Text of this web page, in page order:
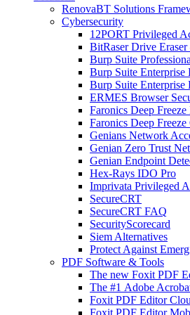
RenovaBT Solutions
Cybersecurity
12PORT Privileged
BitRaser Drive
Burp Suite
Burp Suite Enterprise
Burp Suite Enterprise
ERMES Browser
Faronics Deep Freeze
Faronics Deep Freeze
Genians Network
Genian Zero Trust
Genian Endpoint
Hex-Rays IDO Pro
Imprivata Privileged
SecureCRT
SecureCRT FAQ
SecurityScorecard
Siem Alternatives
Protect Against
PDF Software & Tools
The new Foxit PDF
The #1 Adobe
Foxit PDF Editor
Foxit PDF Editor